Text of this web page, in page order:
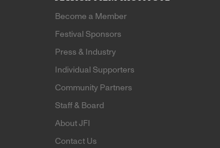
Become a Member
Festival Sponsors
Press & Industry
Individual Supporters
Community Partners
Staff & Board
About JFI
Contact Us